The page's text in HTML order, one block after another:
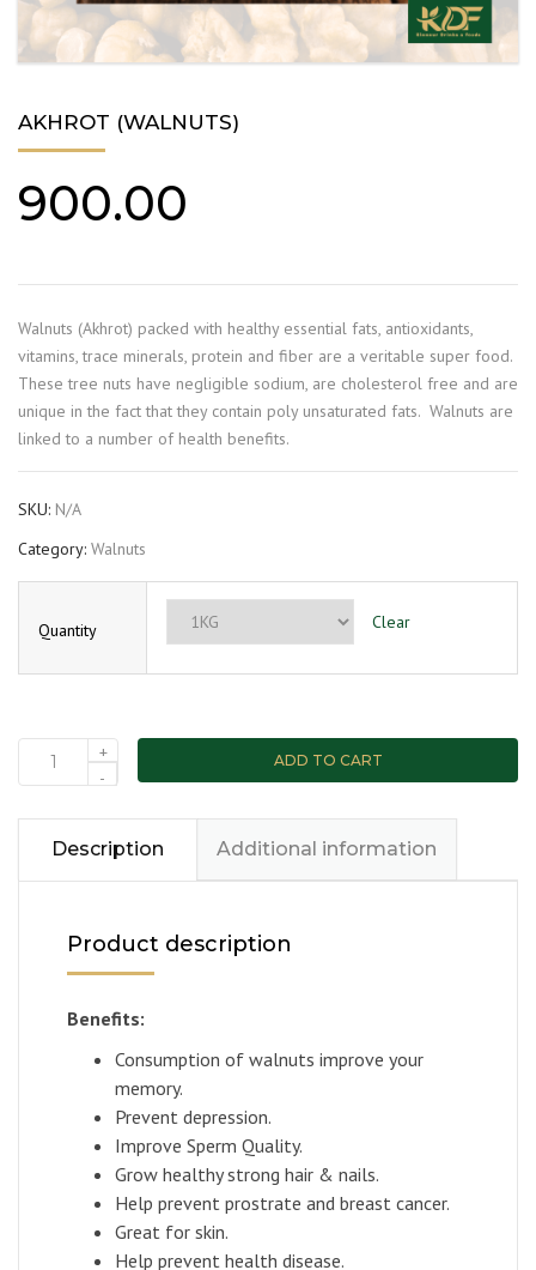
AKHROT (WALNUTS)
900.00
Walnuts (Akhrot) packed with healthy essential fats, antioxidants,
vitamins, trace minerals, protein and fiber are a veritable super food.
These tree nuts have negligible sodium, are cholesterol free and are
unique in the fact that they contain poly unsaturated fats. Walnuts are
linked to a number of health benefits.
SKU: N/A
Category: Walnuts
Quantity Clear
+
-
ADD TO CART
Description Additional information
Product description
Benefits:
Consumption of walnuts improve your
memory.
Prevent depression.
Improve Sperm Quality.
Grow healthy strong hair & nails.
Help prevent prostrate and breast cancer.
Great for skin.
Help prevent health disease.